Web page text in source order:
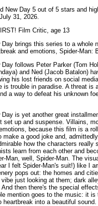
New Day 5 out of 5 stars and
31, 2026.
Film Critic, age 13
Day brings this series to a
and emotions, Spider-Man:
follows Peter Parker (Tom
and Ned (Jacob Batalon)
his lost friends on social
is trouble in paradise. A threat
a way to defeat his unknown
Day is yet another great
set up and suspense. Villains,
because this film is a
make a good joke and,
how the characters
learn from each other and
Man, well, Spider-Man. The
I felt Spider-Man's suit!) like I
pops out: the homes and
just looking at them; dark
then there's the special
mention goes to the music: it
into a beautiful sound.